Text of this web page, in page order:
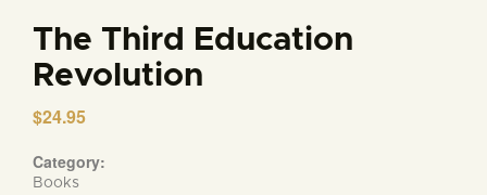
The Third Education
Revolution
$24.95
Category:
Books